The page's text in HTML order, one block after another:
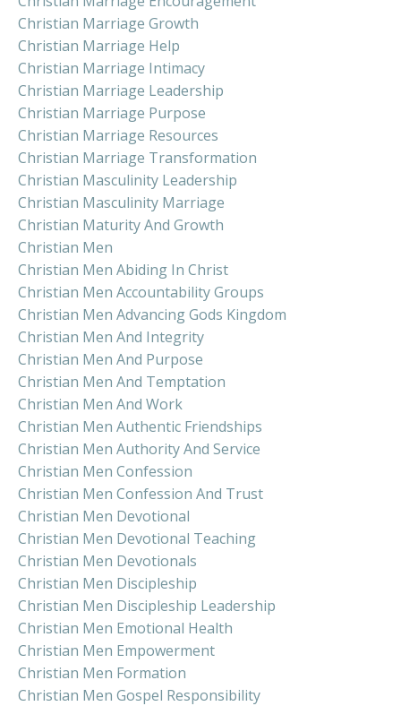
Christian Marriage Growth
Christian Marriage Help
Christian Marriage Intimacy
Christian Marriage Leadership
Christian Marriage Purpose
Christian Marriage Resources
Christian Marriage Transformation
Christian Masculinity Leadership
Christian Masculinity Marriage
Christian Maturity And Growth
Christian Men
Christian Men Abiding In Christ
Christian Men Accountability Groups
Christian Men Advancing Gods Kingdom
Christian Men And Integrity
Christian Men And Purpose
Christian Men And Temptation
Christian Men And Work
Christian Men Authentic Friendships
Christian Men Authority And Service
Christian Men Confession
Christian Men Confession And Trust
Christian Men Devotional
Christian Men Devotional Teaching
Christian Men Devotionals
Christian Men Discipleship
Christian Men Discipleship Leadership
Christian Men Emotional Health
Christian Men Empowerment
Christian Men Formation
Christian Men Gospel Responsibility